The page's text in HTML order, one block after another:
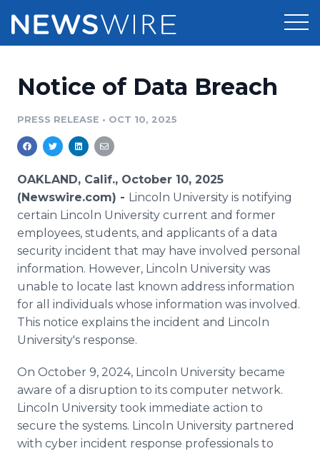
Press Release Optimizer
Media Suite
Media Database
Media Pitching
Media Monitoring
Analytics
Media Room
Customer Stories
Resources
Education
Blog
PR & Earned Media Planner
For Journalists
RSS Feeds
Support
Newsroom
Log In Sign Up
Notice of Data Breach
PRESS RELEASE • OCT 10, 2025
OAKLAND, Calif., October 10, 2025
(Newswire.com) - Lincoln University is notifying
certain Lincoln University current and former
employees, students, and applicants of a data
security incident that may have involved personal
information. However, Lincoln University was
unable to locate last known address information
for all individuals whose information was involved.
This notice explains the incident and Lincoln
University's response.
On October 9, 2024, Lincoln University became
aware of a disruption to its computer network.
Lincoln University took immediate action to
secure the systems. Lincoln University partnered
with cyber incident response professionals to